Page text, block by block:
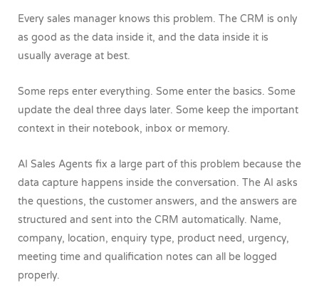
Every sales manager knows this problem. The CRM is only
as good as the data inside it, and the data inside it is
usually average at best.
Some reps enter everything. Some enter the basics. Some
update the deal three days later. Some keep the important
context in their notebook, inbox or memory.
AI Sales Agents fix a large part of this problem because the
data capture happens inside the conversation. The AI asks
the questions, the customer answers, and the answers are
structured and sent into the CRM automatically. Name,
company, location, enquiry type, product need, urgency,
meeting time and qualification notes can all be logged
properly.